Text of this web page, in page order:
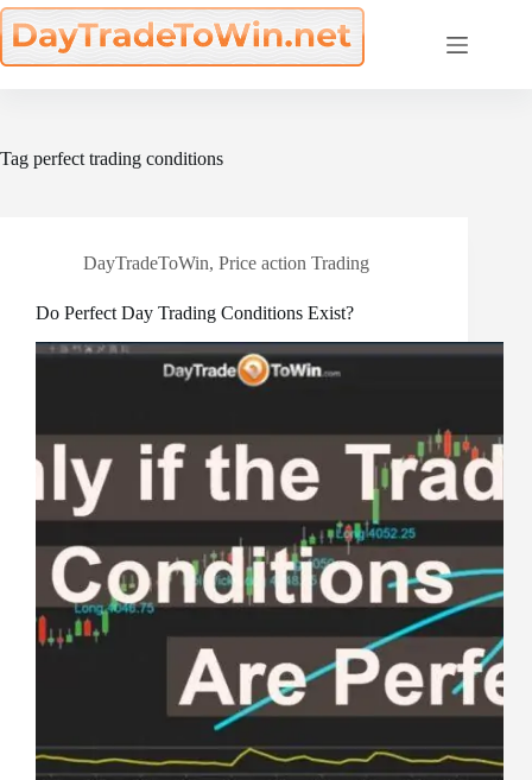
Skip
to
content
Tag perfect trading conditions
DayTradeToWin, Price action Trading
Do Perfect Day Trading Conditions Exist?